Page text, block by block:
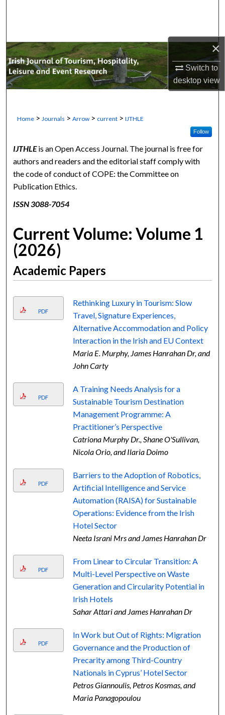
×
Switch to
desktopview
My Account
About
Home > Journals > Arrow > current > IJTHLE
Follow
IJTHLEis an Open Access Journal. The journal is free for
authors and readers and the editorial staff comply with
the code of conduct of COPE: the Committee on
Publication Ethics.
ISSN 3088-7054
Current Volume: Volume 1
(2026)
Academic Papers
PDF
Rethinking Luxury in Tourism: Slow
Travel, Signature Experiences,
Alternative Accommodation and Policy
Interaction in the Irish and EU Context
Maria E. Murphy, James Hanrahan Dr, and
John Carty
PDF
A Training Needs Analysis for a
Sustainable Tourism Destination
Management Programme: A
Practitioner’s Perspective
Catriona Murphy Dr., Shane O'Sullivan,
Nicola Orio, and Ilaria Doimo
PDF
Barriers to the Adoption of Robotics,
Artificial Intelligence and Service
Automation (RAISA) for Sustainable
Operations: Evidence from the Irish
Hotel Sector
Neeta Israni Mrs and James Hanrahan Dr
PDF
From Linear to Circular Transition: A
Multi-Level Perspective on Waste
Generation and Circularity Potential in
Irish Hotels
Sahar Attari and James Hanrahan Dr
PDF
In Work but Out of Rights: Migration
Governance and the Production of
Precarity among Third-Country
Nationals in Cyprus’ Hotel Sector
Petros Giannoulis, Petros Kosmas, and
Maria Panagopoulou